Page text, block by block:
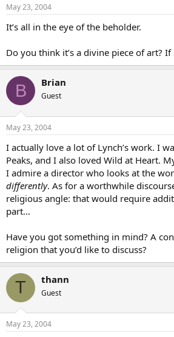
May 23, 2004
It’s all in the eye of the beholder.
Do you think it’s a divine piece of art? If
B Brian
Guest
May 23, 2004
I actually love a lot of Lynch’s work. I
Peaks, and I also loved Wild at Heart.
I admire a director who looks at the
differently. As for a worthwhile
religious angle: that would require
part…
Have you got something in mind? A
religion that you’d like to discuss?
T thann
Guest
May 23, 2004